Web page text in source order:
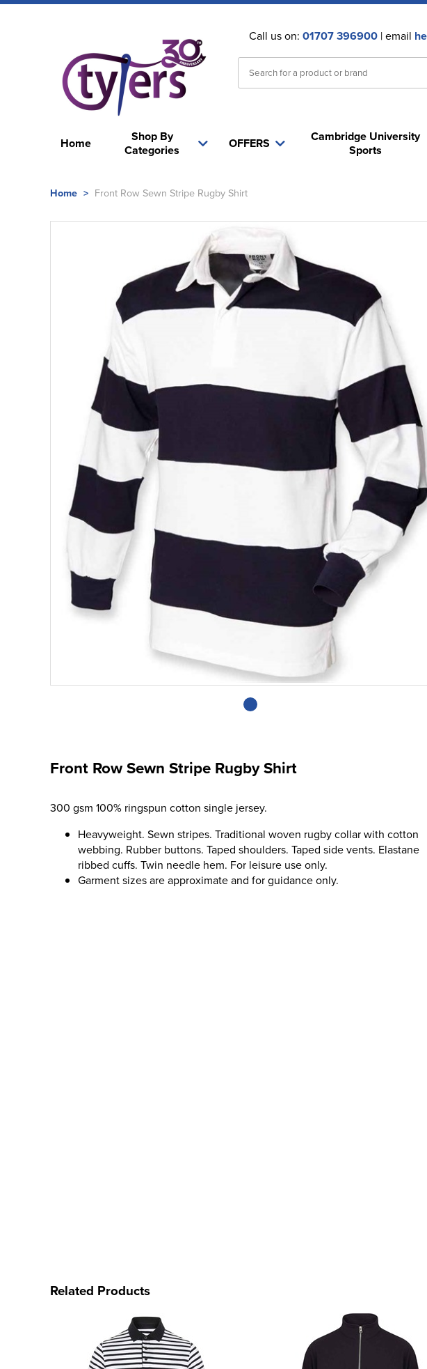
Call us on: 01707 396900| email
Home
Shop By
Categories
OFFERS
Cambridge University
Sports
Home > Front Row Sewn Stripe Rugby Shirt
Front Row Sewn Stripe Rugby Shirt
300 gsm 100% ringspun cotton single jersey.
Heavyweight. Sewn stripes. Traditional woven rugby collar with cotton
webbing. Rubber buttons. Taped shoulders. Taped side vents. Elastane
ribbed cuffs. Twin needle hem. For leisure use only.
Garment sizes are approximate and for guidance only.
Related Products